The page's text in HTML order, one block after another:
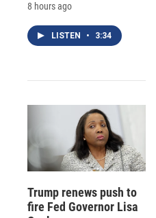
8 hours ago
LISTEN • 3:34
Trump renews push to
fire Fed Governor Lisa